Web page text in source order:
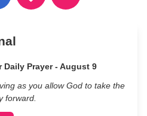
Daily Prayer - August 9
as you allow God to take the
forward.